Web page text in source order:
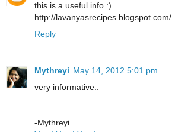
this is a useful info :)
http://lavanyasrecipes.blogspot.com/
Reply
Mythreyi May 14, 2012 5:01 pm
very informative..
-Mythreyi